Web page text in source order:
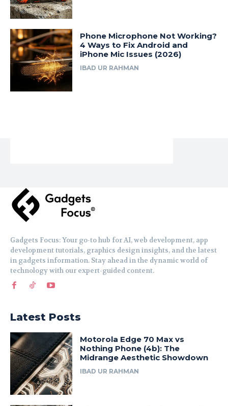
Phone Microphone Not Working?
4 Ways to Fix Android and
iPhone Mic Issues (2026)
IBAD UR RAHMAN
Gadgets Focus: Your go-to hub for AI, web development, app
development tutorials, graphics design insights, and the latest
in gadgets information. Stay ahead in the dynamic world of
technology with our expert-guided content.
Latest Posts
Motorola Edge 70 Max vs
Nothing Phone (4b): The
Midrange Aesthetic Showdown
IBAD UR RAHMAN